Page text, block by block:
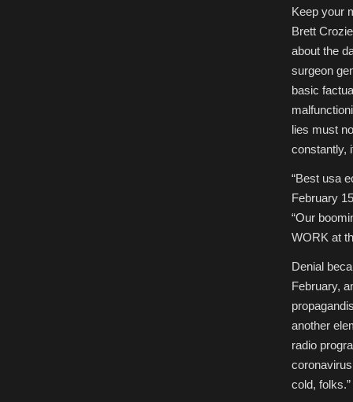
Keep your
Brett
about the
surgeon
basic
lies must
constantly,
“Best usa
February
“Our
WORK at
Denial
February,
another
radio
cold, folks.”